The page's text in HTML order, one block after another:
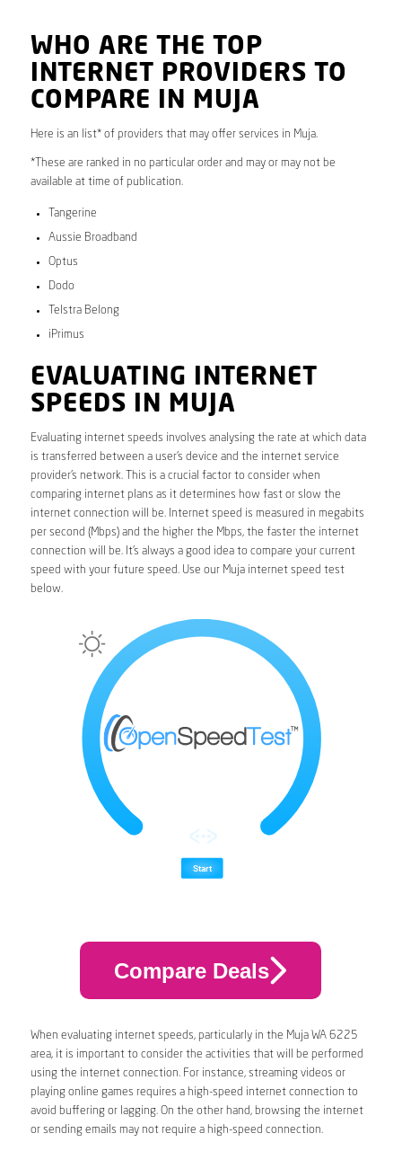
WHO ARE THE TOP
INTERNET PROVIDERS TO
COMPARE IN MUJA
Here is an list* of providers that may offer services in Muja.
*These are ranked in no particular order and may or may not be
available at time of publication.
Tangerine
Aussie Broadband
Optus
Dodo
Telstra Belong
iPrimus
EVALUATING INTERNET
SPEEDS IN MUJA
Evaluating internet speeds involves analysing the rate at which data
is transferred between a user’s device and the internet service
provider’s network. This is a crucial factor to consider when
comparing internet plans as it determines how fast or slow the
internet connection will be. Internet speed is measured in megabits
per second (Mbps) and the higher the Mbps, the faster the internet
connection will be. It’s always a good idea to compare your current
speed with your future speed. Use our Muja internet speed test
below.
Compare Deals
When evaluating internet speeds, particularly in the Muja WA 6225
area, it is important to consider the activities that will be performed
using the internet connection. For instance, streaming videos or
playing online games requires a high-speed internet connection to
avoid buffering or lagging. On the other hand, browsing the internet
or sending emails may not require a high-speed connection.